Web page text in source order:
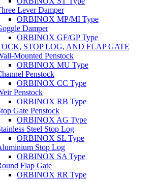
Lever Damper
ORBINOX MP/MI Type
Damper
ORBINOX GF/GP Type
STOP LOG, AND FLAP GATE
Mounted Penstock
ORBINOX MU Type
Penstock
ORBINOX CC Type
Penstock
ORBINOX RB Type
Gate Penstock
ORBINOX AG Type
Steel Stop Log
ORBINOX SL Type
Stop Log
ORBINOX SA Type
Flap Gate
ORBINOX RR Type